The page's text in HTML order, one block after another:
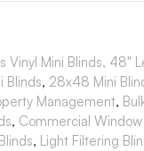
Vinyl Mini Blinds, 48"
Blinds, 28x48 Mini
Management,
, Commercial
, Light Filtering